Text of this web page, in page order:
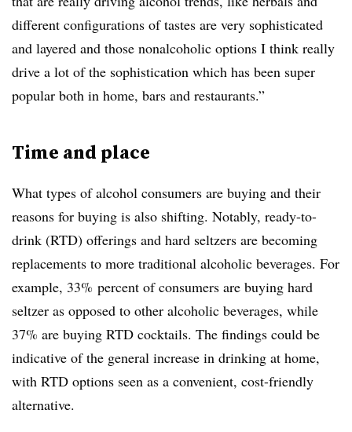
different configurations of tastes are very sophisticated
and layered and those nonalcoholic options I think really
drive a lot of the sophistication which has been super
popular both in home, bars and restaurants.”
Time and place
What types of alcohol consumers are buying and their
reasons for buying is also shifting. Notably, ready-to-
drink (RTD) offerings and hard seltzers are becoming
replacements to more traditional alcoholic beverages. For
example, 33% percent of consumers are buying hard
seltzer as opposed to other alcoholic beverages, while
37% are buying RTD cocktails. The findings could be
indicative of the general increase in drinking at home,
with RTD options seen as a convenient, cost-friendly
alternative.